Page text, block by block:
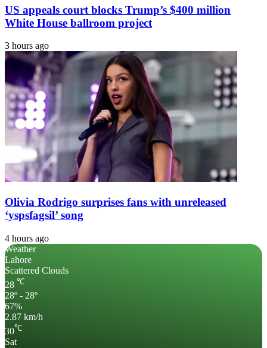
US appeals court blocks Trump’s $400 million
White House ballroom project
3 hours ago
Olivia Rodrigo surprises fans with unreleased
‘yspsfagsil’ song
4 hours ago
Weather
Lahore
Scattered Clouds
28 ℃
28º - 28º
67%
2.87 km/h
30℃
Sat